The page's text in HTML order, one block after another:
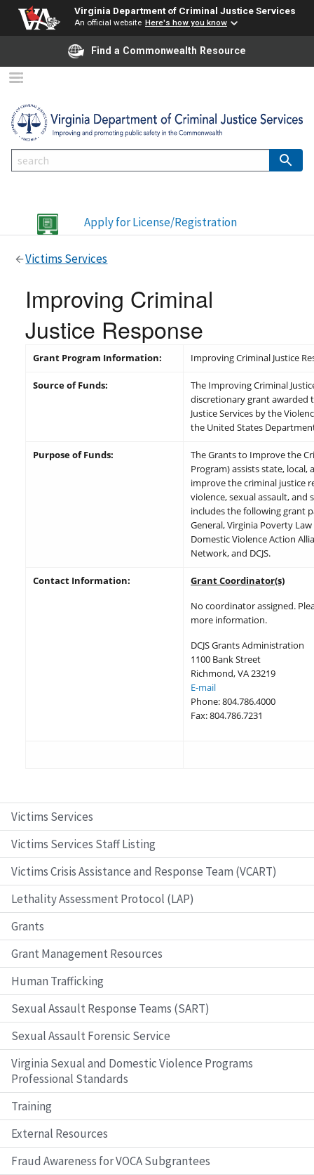
Virginia Department of Criminal Justice Services
An official website Here's how you know
Find a Commonwealth Resource
Apply for License/Registration
Victims Services
Victims Services
Victims Services Staff Listing
Victims Crisis Assistance and Response Team (VCART)
Lethality Assessment Protocol (LAP)
Grants
Grant Management Resources
Human Trafficking
Sexual Assault Response Teams (SART)
Sexual Assault Forensic Service
Virginia Sexual and Domestic Violence Programs
Professional Standards
Training
External Resources
Fraud Awareness for VOCA Subgrantees
Improving Criminal
Justice Response
Grant Program Information: Improving Criminal Justice
Source of Funds:
The Improving Criminal
discretionary grant awarded
Justice Services by the
the United States
Purpose of Funds:
The Grants to Improve the
Program) assists state,
improve the criminal justice
violence, sexual assault, and
includes the following grant
General, Virginia Poverty
Domestic Violence Action
Network, and DCJS.
Contact Information:
Grant Coordinator(s)
No coordinator assigned.
more information.
DCJS Grants Administration
1100 Bank Street
Richmond, VA 23219
E-mail
Phone: 804.786.4000
Fax: 804.786.7231